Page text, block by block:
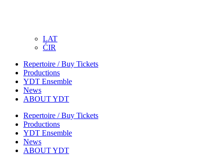
LAT
ĆIR
Repertoire / Buy Tickets
Productions
YDT Ensemble
News
ABOUT YDT
Repertoire / Buy Tickets
Productions
YDT Ensemble
News
ABOUT YDT